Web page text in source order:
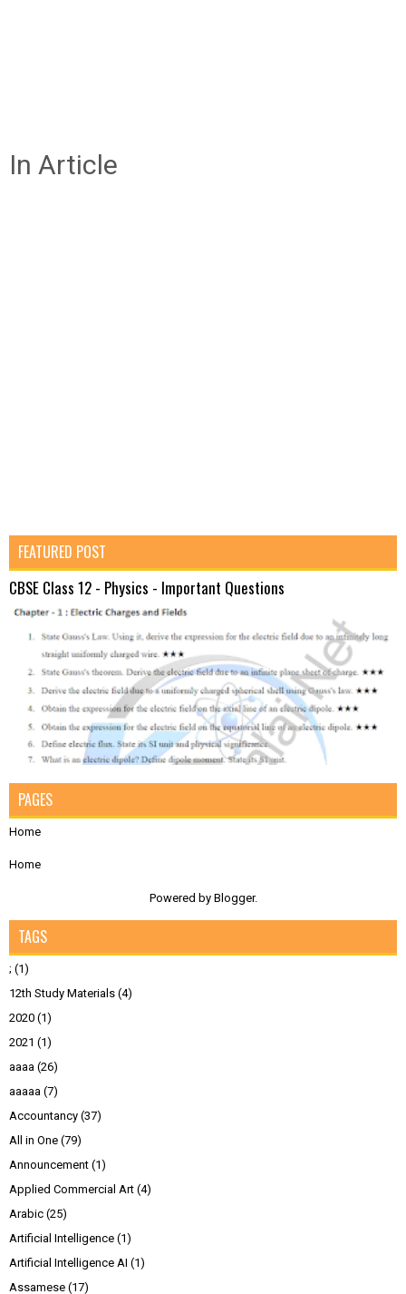
In Article
FEATURED POST
CBSE Class 12 - Physics - Important Questions
PAGES
Home
Home
Powered by Blogger.
TAGS
; (1)
12th Study Materials (4)
2020 (1)
2021 (1)
aaaa (26)
aaaaa (7)
Accountancy (37)
All in One (79)
Announcement (1)
Applied Commercial Art (4)
Arabic (25)
Artificial Intelligence (1)
Artificial Intelligence AI (1)
Assamese (17)